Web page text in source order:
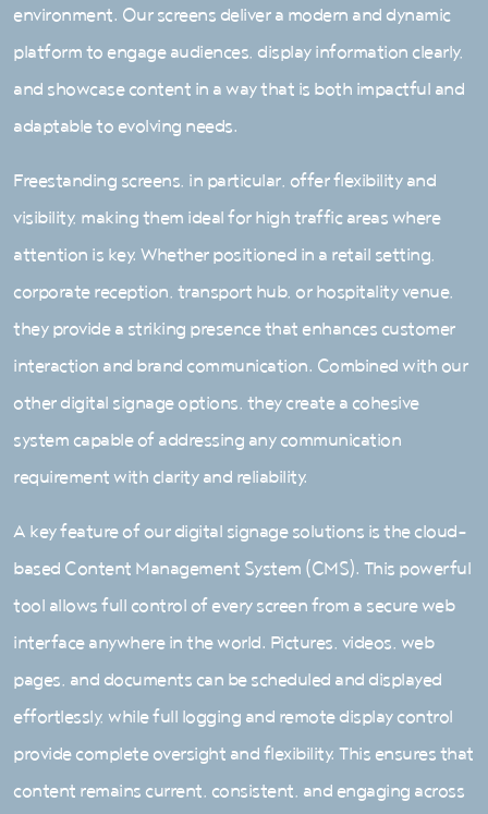
environment. Our screens deliver a modern and dynamic
platform to engage audiences, display information clearly,
and showcase content in a way that is both impactful and
adaptable to evolving needs.
Freestanding screens, in particular, offer flexibility and
visibility, making them ideal for high traffic areas where
attention is key. Whether positioned in a retail setting,
corporate reception, transport hub, or hospitality venue,
they provide a striking presence that enhances customer
interaction and brand communication. Combined with our
other digital signage options, they create a cohesive
system capable of addressing any communication
requirement with clarity and reliability.
A key feature of our digital signage solutions is the cloud-
based Content Management System (CMS). This powerful
tool allows full control of every screen from a secure web
interface anywhere in the world. Pictures, videos, web
pages, and documents can be scheduled and displayed
effortlessly, while full logging and remote display control
provide complete oversight and flexibility. This ensures that
content remains current, consistent, and engaging across